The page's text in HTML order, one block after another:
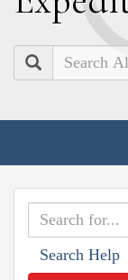
Search
Search Help